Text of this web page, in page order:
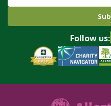
Follow us: